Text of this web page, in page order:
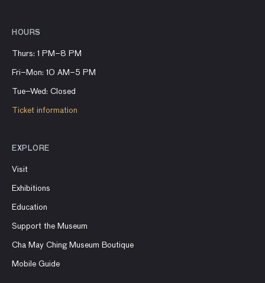
HOURS
Thurs: 1 PM–8 PM
Fri–Mon: 10 AM–5 PM
Tue–Wed: Closed
Ticket information
EXPLORE
Visit
Exhibitions
Education
Support the Museum
Cha May Ching Museum Boutique
Mobile Guide